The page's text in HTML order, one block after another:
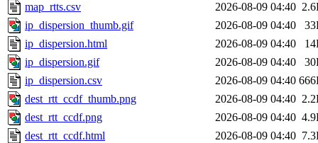
map_rtts.csv
2026-08-09 04:40
ip_dispersion_thumb.gif
2026-08-09 04:40
ip_dispersion.html
2026-08-09 04:40
ip_dispersion.gif
2026-08-09 04:40
ip_dispersion.csv
2026-08-09 04:40
dest_rtt_ccdf_thumb.png
2026-08-09 04:40
dest_rtt_ccdf.png
2026-08-09 04:40
dest_rtt_ccdf.html
2026-08-09 04:40